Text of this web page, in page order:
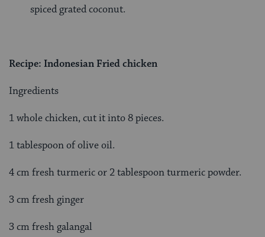
spiced grated coconut.
Recipe: Indonesian Fried chicken
Ingredients
1 whole chicken, cut it into 8 pieces.
1 tablespoon of olive oil.
4 cm fresh turmeric or 2 tablespoon turmeric powder.
3 cm fresh ginger
3 cm fresh galangal